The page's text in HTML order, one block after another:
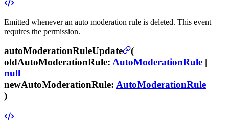
Emitted whenever an auto moderation rule is deleted. This event
requires the permission.
autoModerationRuleUpdate
(
oldAutoModerationRule: AutoModerationRule |
null
newAutoModerationRule: AutoModerationRule
)